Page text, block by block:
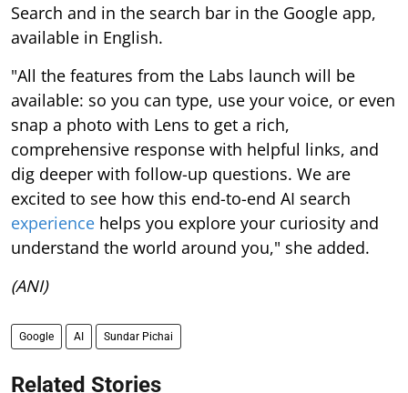
Search and in the search bar in the Google app,
available in English.
"All the features from the Labs launch will be
available: so you can type, use your voice, or even
snap a photo with Lens to get a rich,
comprehensive response with helpful links, and
dig deeper with follow-up questions. We are
excited to see how this end-to-end AI search
experience helps you explore your curiosity and
understand the world around you," she added.
(ANI)
Google AI Sundar Pichai
Related Stories